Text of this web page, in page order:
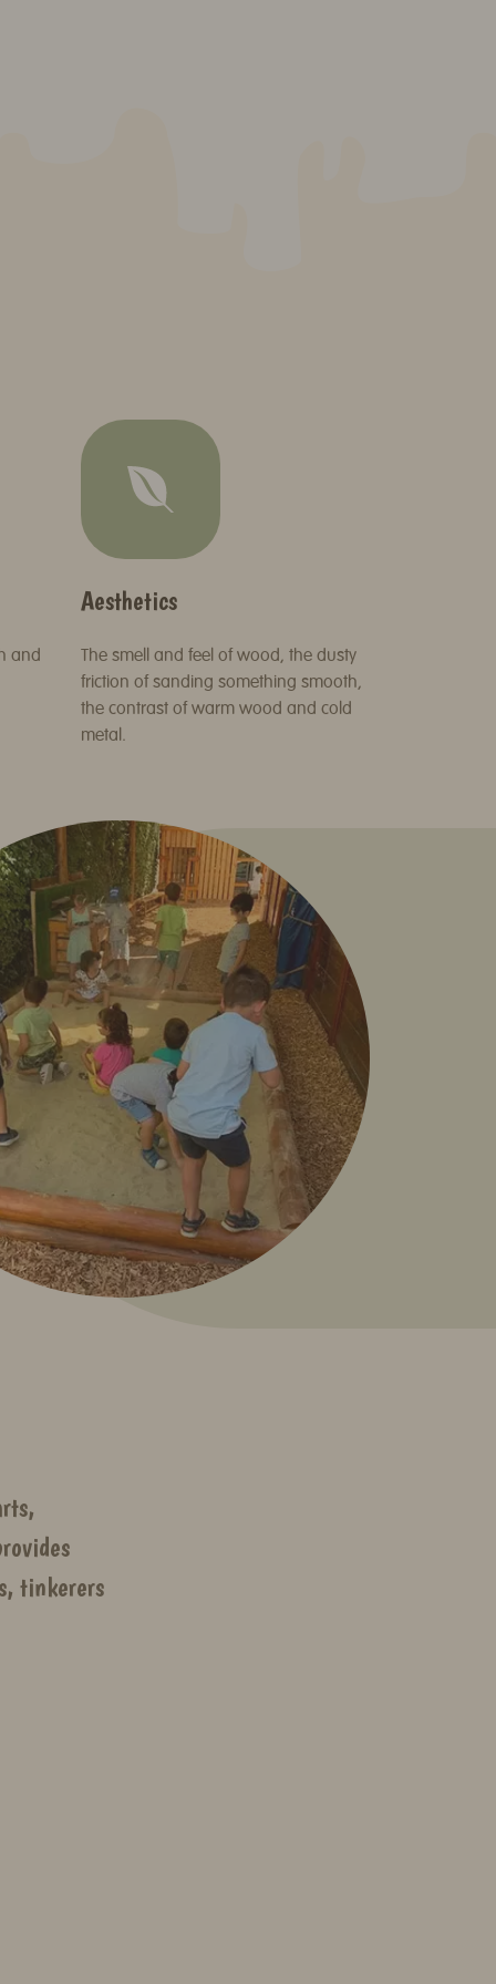
and
Aesthetics
The smell and feel of wood, the dusty
friction of sanding something smooth,
the contrast of warm wood and cold
metal.
tinkerers